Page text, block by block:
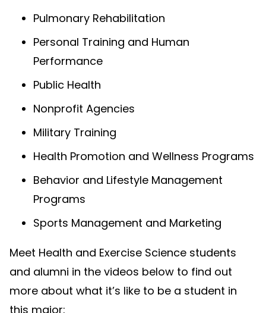
Pulmonary Rehabilitation
Personal Training and Human
Performance
Public Health
Nonprofit Agencies
Military Training
Health Promotion and Wellness Programs
Behavior and Lifestyle Management
Programs
Sports Management and Marketing
Meet Health and Exercise Science students
and alumni in the videos below to find out
more about what it’s like to be a student in
this major: